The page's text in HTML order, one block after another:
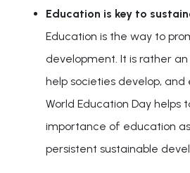
Education is key to
Education is the way to
development. It is rather
help societies develop, and
World Education Day helps
importance of education
persistent sustainable